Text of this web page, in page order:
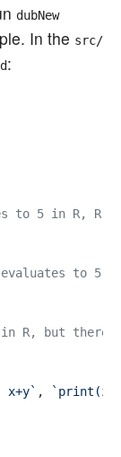
dubNew
In the src/
:
to 5 in R, R
to 5
R, but there
x+y` ,